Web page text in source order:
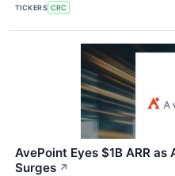
TICKERS CRC
AvePoint Eyes $1B ARR as
Surges ↗